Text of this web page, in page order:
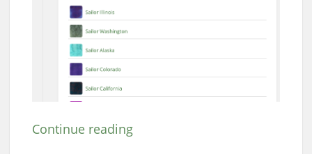
Continue reading